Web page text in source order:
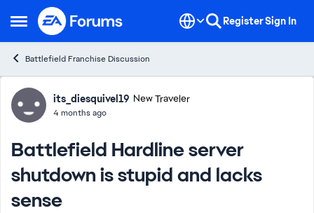
Open Side Menu
Skip to content RegisterSign In
Battlefield Franchise Discussion
Forum Discussion
its_diesquivel19 New Traveler
4 months ago
Battlefield Hardline server
shutdown is stupid and lacks
sense